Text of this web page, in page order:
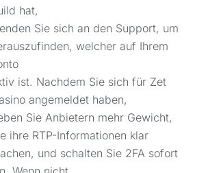
hat,
Sie sich an den Support, um
welcher auf Ihrem
ist. Nachdem Sie sich für Zet
angemeldet haben,
Sie Anbietern mehr Gewicht,
ihre RTP-Informationen klar
und schalten Sie 2FA sofort